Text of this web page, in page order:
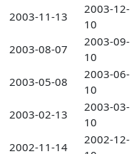
2003-11-13
2003-12-
10
2003-08-07
2003-09-
10
2003-05-08
2003-06-
10
2003-02-13
2003-03-
10
2002-11-14
2002-12-